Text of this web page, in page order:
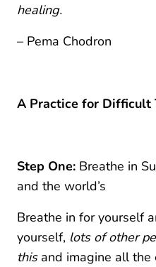
healing.
– Pema Chodron
A Practice for Difficult
Step One: Breathe in
and the world’s
Breathe in for yourself
yourself, lots of other
this and imagine all